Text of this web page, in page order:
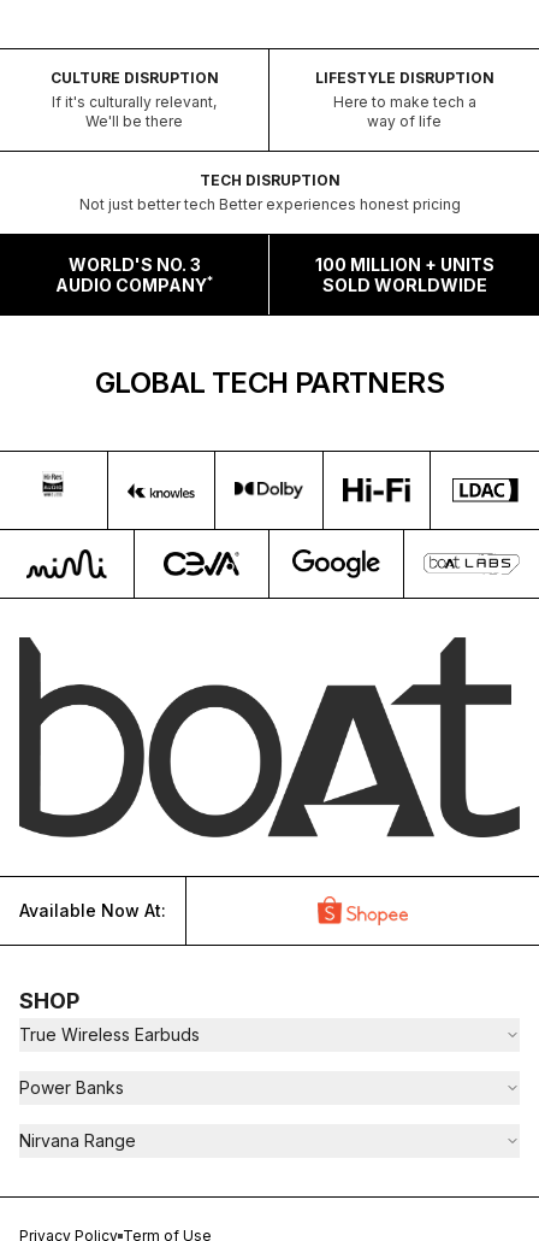
CULTURE DISRUPTION
If it's culturally relevant,
We'll be there
LIFESTYLE DISRUPTION
Here to make tech a
way of life
TECH DISRUPTION
Not just better tech Better experiences honest pricing
WORLD'S NO. 3
AUDIO COMPANY*
100 MILLION + UNITS
SOLD WORLDWIDE
GLOBAL TECH PARTNERS
Available Now At:
SHOP
True Wireless Earbuds
Power Banks
Nirvana Range
Privacy Policy Term of Use